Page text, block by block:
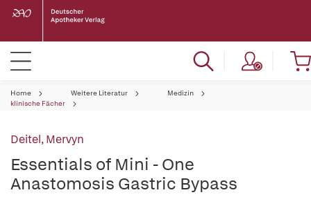
Home Weitere Literatur
Medizin
klinische Fächer
Deitel, Mervyn
Essentials of Mini - One
Anastomosis Gastric Bypass